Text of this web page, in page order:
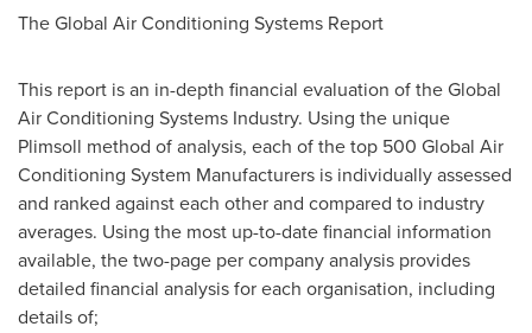
The Global Air Conditioning Systems Report
This report is an in-depth financial evaluation of the Global
Air Conditioning Systems Industry. Using the unique
Plimsoll method of analysis, each of the top 500 Global Air
Conditioning System Manufacturers is individually assessed
and ranked against each other and compared to industry
averages. Using the most up-to-date financial information
available, the two-page per company analysis provides
detailed financial analysis for each organisation, including
details of;